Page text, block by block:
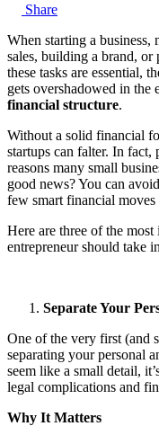
Share
When starting a business,
sales, building a brand,
these tasks are essential,
gets overshadowed in the
financial structure.
Without a solid financial
startups can falter. In
reasons many small
good news? You can
few smart financial moves
Here are three of the
entrepreneur should take
Separate Your
One of the very first (and
separating your personal
seem like a small detail,
legal complications and
Why It Matters